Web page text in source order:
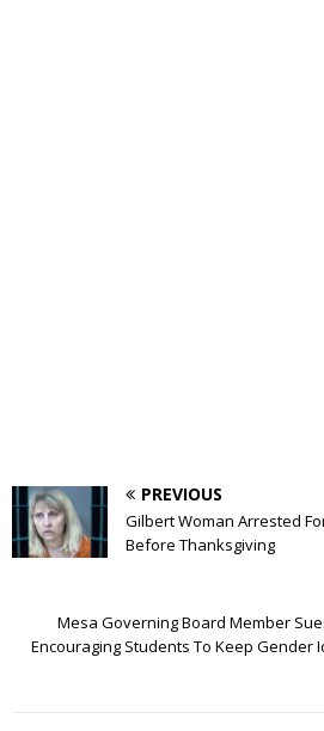
PREVIOUS
Gilbert Woman Arrested
Before Thanksgiving
Mesa Governing Board Member
Encouraging Students To Keep Gender